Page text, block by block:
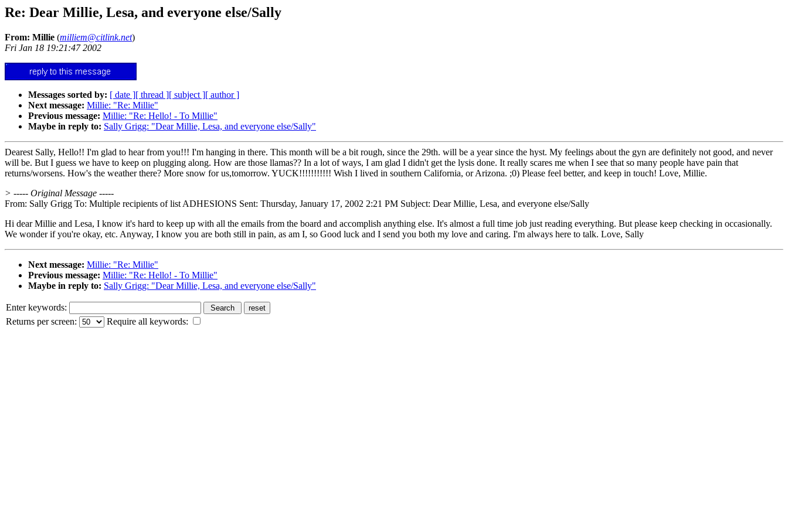
Re: Dear Millie, Lesa, and everyone else/Sally
From: Millie (milliem@citlink.net)
Fri Jan 18 19:21:47 2002
Messages sorted by: [ date ][ thread ][ subject ][ author ]
Next message: Millie: "Re: Millie"
Previous message: Millie: "Re: Hello! - To Millie"
Maybe in reply to: Sally Grigg: "Dear Millie, Lesa, and everyone else/Sally"
Dearest Sally, Hello!! I'm glad to hear from you!!! I'm hanging in there. This month will be a bit rough, since the 29th. will be a year since the hyst. My feelings about the gyn are definitely not good, and never
will be. But I guess we have to keep on plugging along. How are those llamas?? In a lot of ways, I am glad I didn't get the lysis done. It really scares me when I see that so many people have pain that
returns/worsens. How's the weather there? More snow for us,tomorrow. YUCK!!!!!!!!!!! Wish I lived in southern California, or Arizona. ;0) Please feel better, and keep in touch! Love, Millie.
> ----- Original Message -----
From: Sally Grigg To: Multiple recipients of list ADHESIONS Sent: Thursday, January 17, 2002 2:21 PM Subject: Dear Millie, Lesa, and everyone else/Sally
Hi dear Millie and Lesa, I know it's hard to keep up with all the emails from the board and accomplish anything else. It's almost a full time job just reading everything. But please keep checking in occasionally.
We wonder if you're okay, etc. Anyway, I know you are both still in pain, as am I, so Good luck and I send you both my love and caring. I'm always here to talk. Love, Sally
Next message: Millie: "Re: Millie"
Previous message: Millie: "Re: Hello! - To Millie"
Maybe in reply to: Sally Grigg: "Dear Millie, Lesa, and everyone else/Sally"
Enter keywords:
Returns per screen:
Require all keywords: